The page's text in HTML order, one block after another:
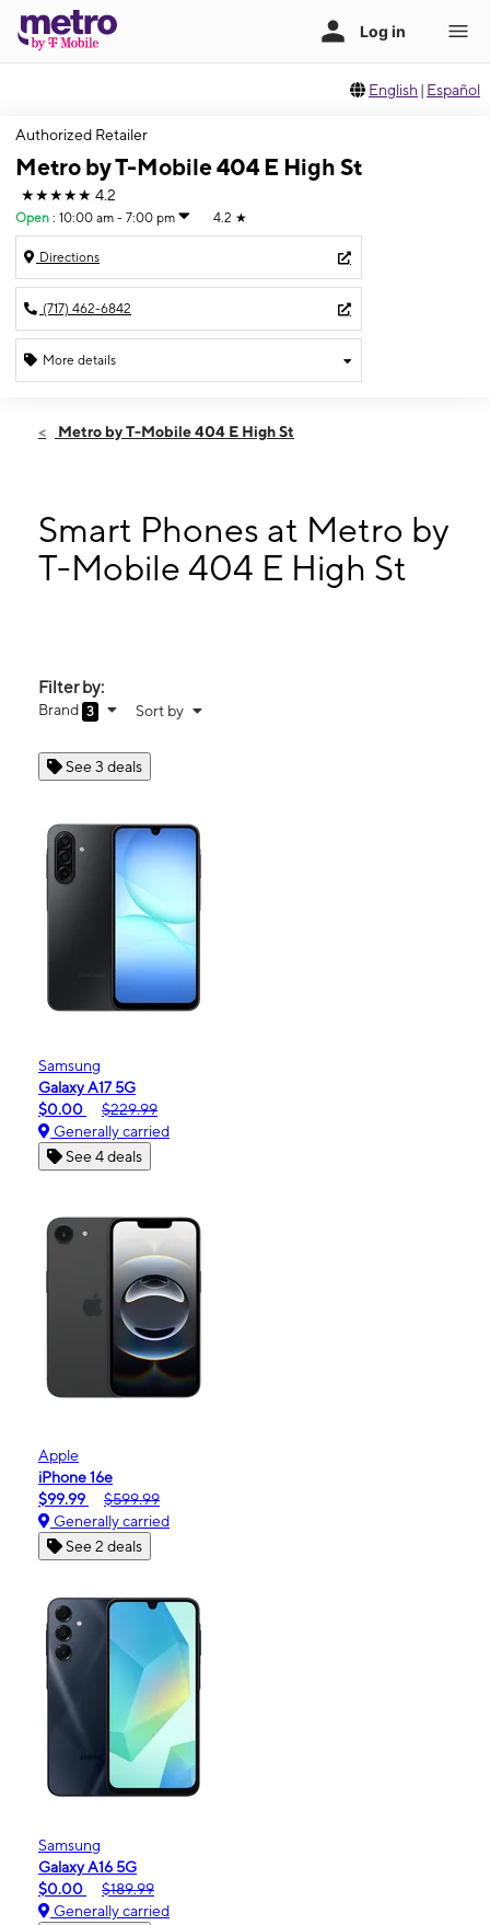
English | Español
Authorized Retailer
Metro by T-Mobile 404 E High St
★★★★★ 4.2
Open : 10:00 am - 7:00 pm 4.2 ★
Directions
(717) 462-6842
More details
Fri:10:00 am - 7:00 pm
10:00 am - 7:00 pm
Wed: 10:00 am - 7:00 pm
Thurs: 10:00 am - 7:00 pm
Metro by T-Mobile 404 E High St
Smart Phones at Metro by
T-Mobile 404 E High St
Filter by:
Brand 3 Sort by
See 3 deals
Samsung
Galaxy A17 5G
$0.00
$229.99
Generally carried
See 4 deals
Apple
iPhone 16e
$99.99
$599.99
Generally carried
See 2 deals
Samsung
Galaxy A16 5G
$0.00
$189.99
Generally carried